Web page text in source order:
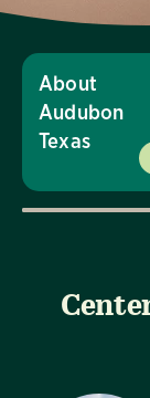
About
Audubon
Texas